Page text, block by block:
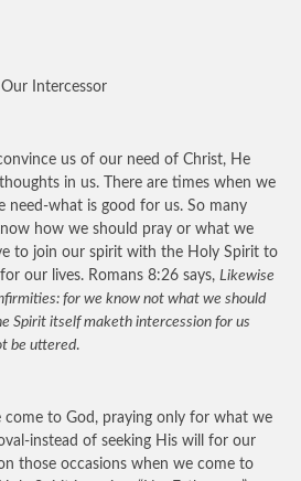
Our Intercessor
us of our need of Christ, He
in us. There are times when we
need-what is good for us. So many
how we should pray or what we
to join our spirit with the Holy Spirit to
our lives. Romans 8:26 says, Likewise
for we know not what we should
Spirit itself maketh intercession for us
be uttered.
come to God, praying only for what we
instead of seeking His will for our
those occasions when we come to